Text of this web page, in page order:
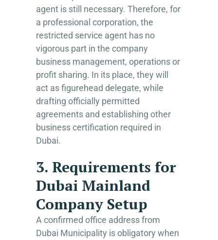
agent is still necessary. Therefore, for
a professional corporation, the
restricted service agent has no
vigorous part in the company
business management, operations or
profit sharing. In its place, they will
act as figurehead delegate, while
drafting officially permitted
agreements and establishing other
business certification required in
Dubai.
3. Requirements for
Dubai Mainland
Company Setup
A confirmed office address from
Dubai Municipality is obligatory when